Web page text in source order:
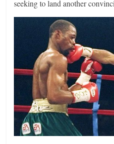
seeking to land another